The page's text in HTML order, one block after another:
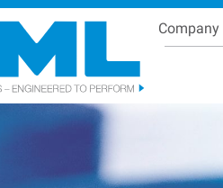
Company